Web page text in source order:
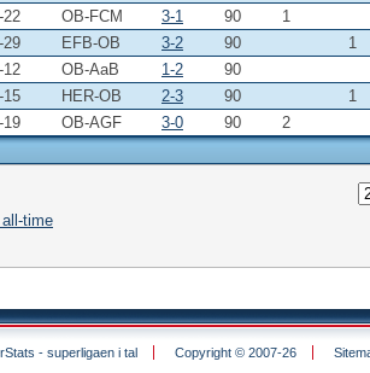
22 OB-FCM 3-1 90
1
29 EFB-OB 3-2 90
1
12 OB-AaB 1-2
90
15 HER-OB 2-3 90
1
19 OB-AGF 3-0 90 2
time
- superligaen i tal Copyright © 2007-26